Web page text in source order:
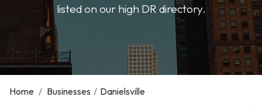
listed on our high DR directory.
Home / Businesses / Danielsville